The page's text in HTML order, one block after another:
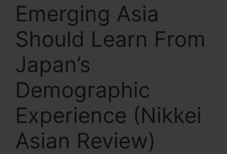
Emerging Asia
Should Learn From
Japan’s
Demographic
Experience (Nikkei
Asian Review)